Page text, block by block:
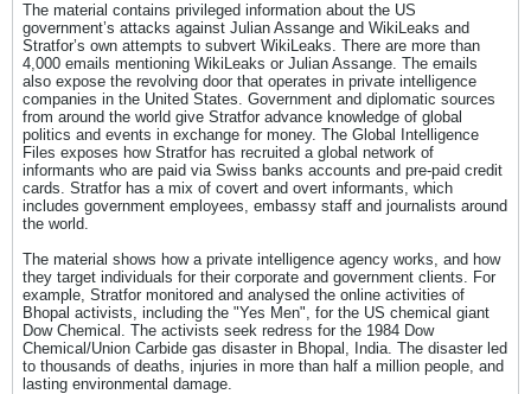
The material contains privileged information about the US
government’s attacks against Julian Assange and WikiLeaks and
Stratfor’s own attempts to subvert WikiLeaks. There are more than
4,000 emails mentioning WikiLeaks or Julian Assange. The emails
also expose the revolving door that operates in private intelligence
companies in the United States. Government and diplomatic sources
from around the world give Stratfor advance knowledge of global
politics and events in exchange for money. The Global Intelligence
Files exposes how Stratfor has recruited a global network of
informants who are paid via Swiss banks accounts and pre-paid credit
cards. Stratfor has a mix of covert and overt informants, which
includes government employees, embassy staff and journalists around
the world.
The material shows how a private intelligence agency works, and how
they target individuals for their corporate and government clients. For
example, Stratfor monitored and analysed the online activities of
Bhopal activists, including the "Yes Men", for the US chemical giant
Dow Chemical. The activists seek redress for the 1984 Dow
Chemical/Union Carbide gas disaster in Bhopal, India. The disaster led
to thousands of deaths, injuries in more than half a million people, and
lasting environmental damage.